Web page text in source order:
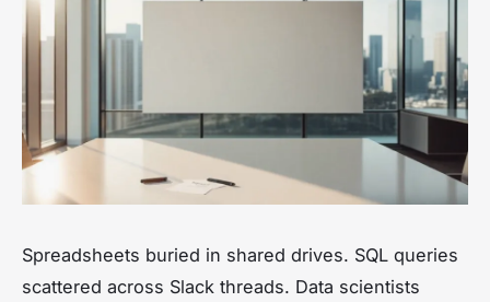
Spreadsheets buried in shared drives. SQL queries
scattered across Slack threads. Data scientists